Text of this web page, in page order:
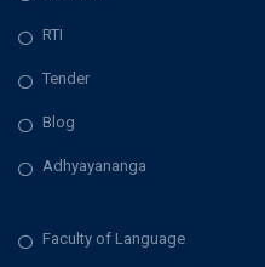
RTI
Tender
Blog
Adhyayananga
Faculty of Language